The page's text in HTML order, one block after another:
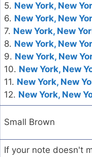
5. New York, New
6. New York, New
7. New York, New
8. New York, New
9. New York, New
10. New York, New
11. New York, New
12. New York, New
Small Brown
If your note doesn't